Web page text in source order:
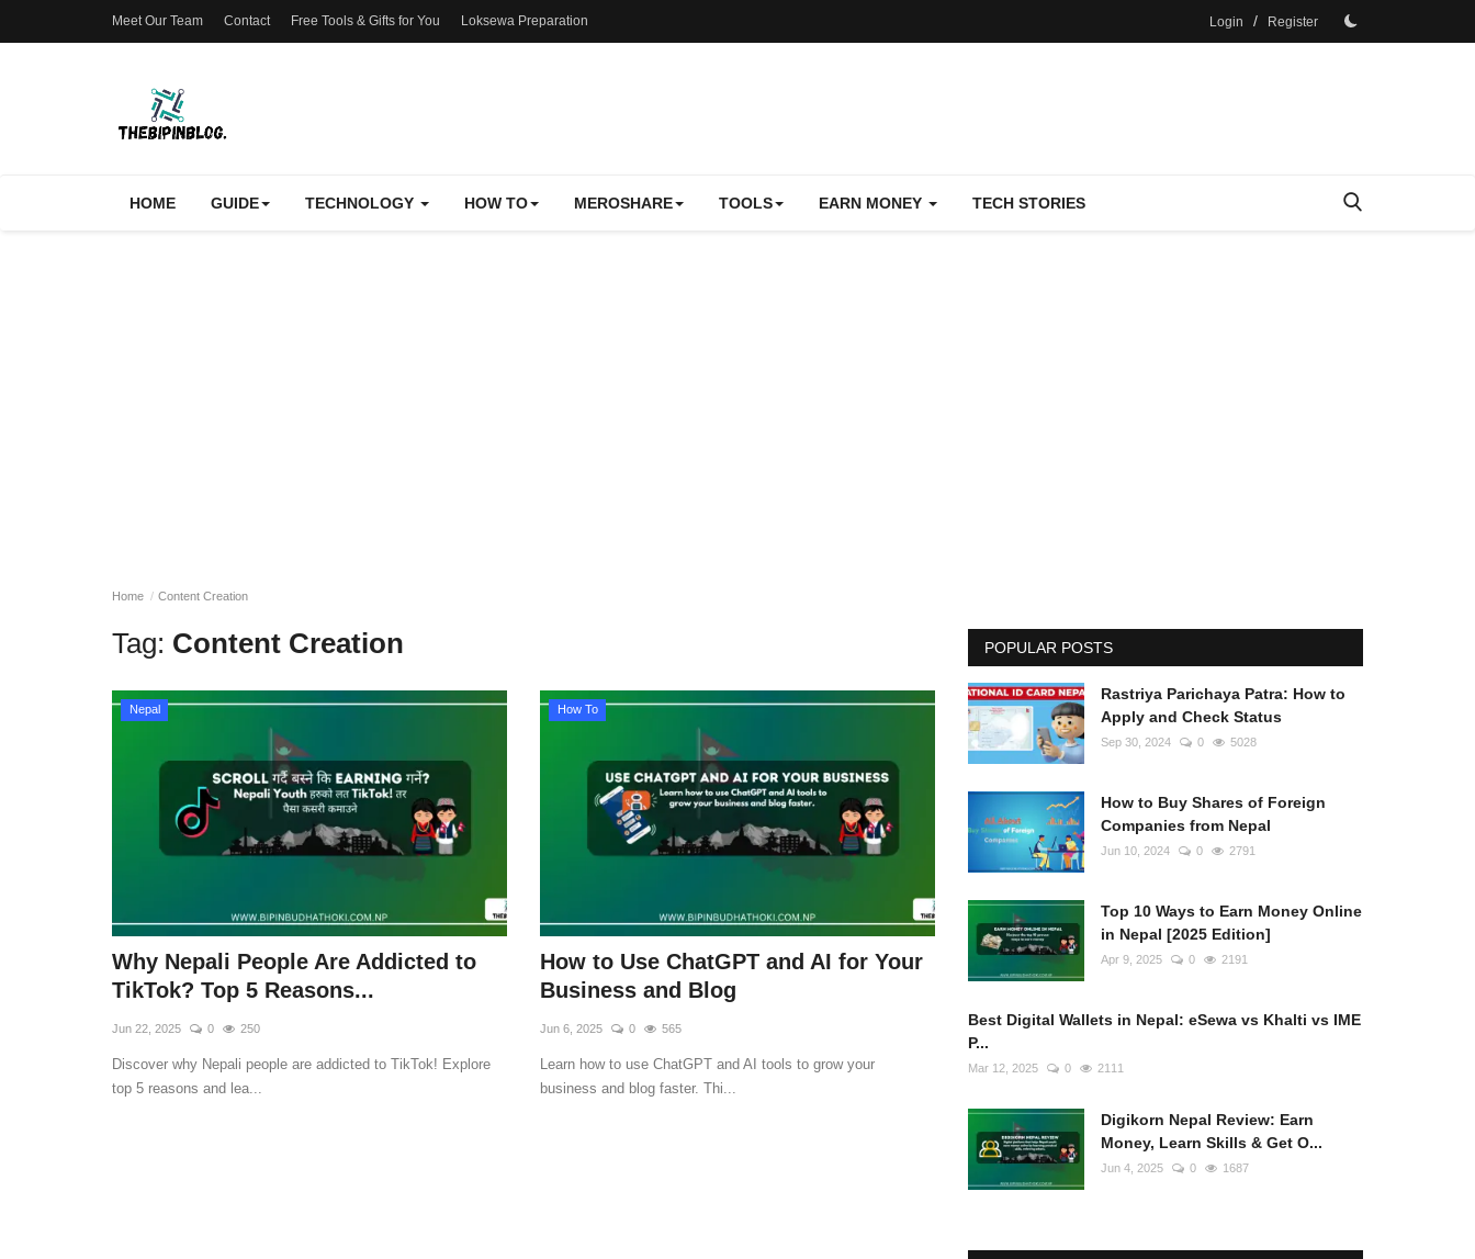
Meet Our Team Contact Free Tools & Gifts for You Loksewa Preparation Login / Register
HOME GUIDE TECHNOLOGY HOW TO MEROSHARE TOOLS EARN MONEY TECH STORIES
Home Content Creation
Tag: Content Creation
Nepal
Why Nepali People Are Addicted to
TikTok? Top 5 Reasons...
Jun 22, 2025 0 250
Discover why Nepali people are addicted to TikTok! Explore
top 5 reasons and lea...
How To
How to Use ChatGPT and AI for Your
Business and Blog
Jun 6, 2025 0 565
Learn how to use ChatGPT and AI tools to grow your
business and blog faster. Thi...
POPULAR POSTS
Rastriya Parichaya Patra: How to
Apply and Check Status
Sep 30, 2024 0 5028
How to Buy Shares of Foreign
Companies from Nepal
Jun 10, 2024 0 2791
Top 10 Ways to Earn Money Online
in Nepal [2025 Edition]
Apr 9, 2025 0 2191
Best Digital Wallets in Nepal: eSewa vs Khalti vs IME
P...
Mar 12, 2025 0 2111
Digikorn Nepal Review: Earn
Money, Learn Skills & Get O...
Jun 4, 2025 0 1687